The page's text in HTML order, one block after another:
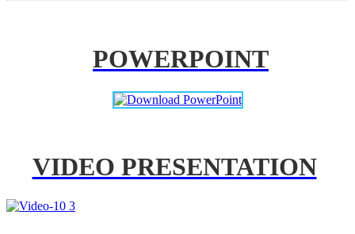
POWERPOINT
VIDEO PRESENTATION